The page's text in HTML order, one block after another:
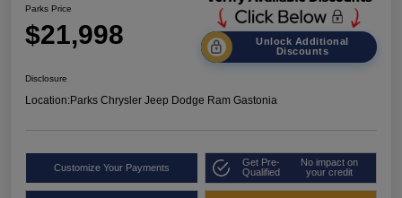
Parks Price
$21,998
Unlock Additional
Discounts
Disclosure
Location:Parks Chrysler Jeep Dodge Ram Gastonia
Customize Your Payments
Get Pre-
Qualified
No impact on
your credit